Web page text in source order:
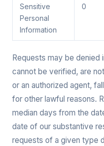
Sensitive
Personal
Information
0
Requests may be denied
cannot be verified, are
or an authorized agent,
for other lawful reasons.
median days from the
date of our substantive
requests of a given type